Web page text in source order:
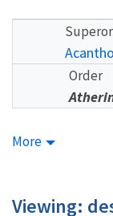
Order
More
Viewing: